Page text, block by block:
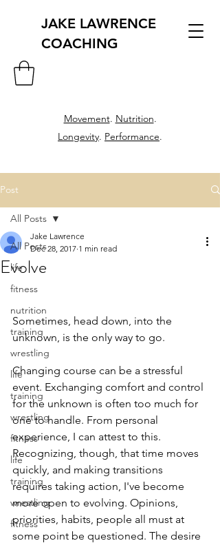
JAKE LAWRENCE
COACHING
Movement. Nutrition.
Longevity. Performance.
Post
All Posts
life
fitness
nutrition
training
wrestling
life
training
wrestling
fitness
life
training
wrestling
fitness
All Posts
Evolve
Jake Lawrence
Dec 28, 2017 1 min read
Sometimes, head down, into the
unknown, is the only way to go.
Changing course can be a stressful
event. Exchanging comfort and control
for the unknown is often too much for
one to handle. From personal
experience, I can attest to this.
Recognizing, though, that time moves
quickly, and making transitions
requires taking action, I've become
more open to evolving. Opinions,
priorities, habits, people all must at
some point be questioned. The desire